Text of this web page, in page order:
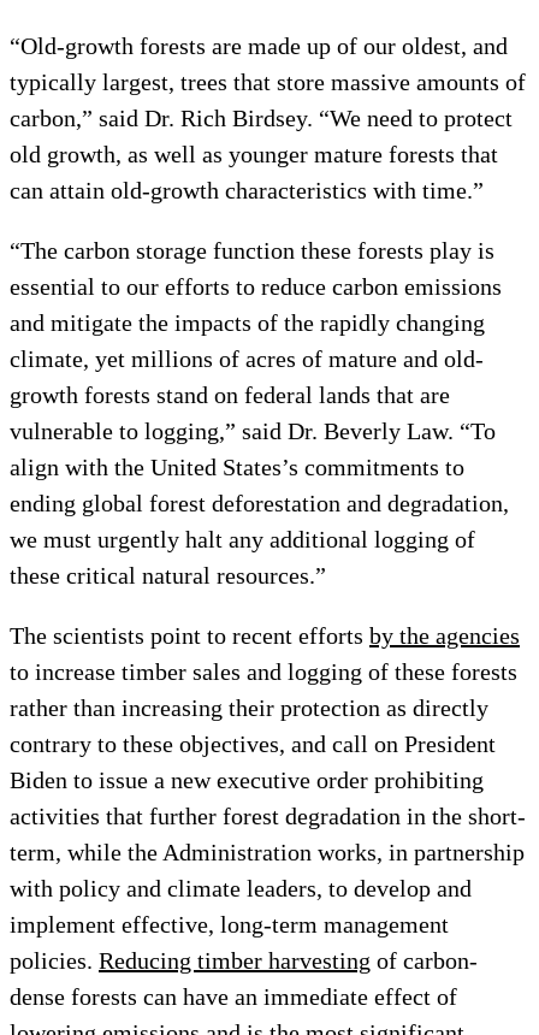
“Old-growth forests are made up of our oldest, and
typically largest, trees that store massive amounts of
carbon,” said Dr. Rich Birdsey. “We need to protect
old growth, as well as younger mature forests that
can attain old-growth characteristics with time.”
“The carbon storage function these forests play is
essential to our efforts to reduce carbon emissions
and mitigate the impacts of the rapidly changing
climate, yet millions of acres of mature and old-
growth forests stand on federal lands that are
vulnerable to logging,” said Dr. Beverly Law. “To
align with the United States’s commitments to
ending global forest deforestation and degradation,
we must urgently halt any additional logging of
these critical natural resources.”
The scientists point to recent efforts by the agencies
to increase timber sales and logging of these forests
rather than increasing their protection as directly
contrary to these objectives, and call on President
Biden to issue a new executive order prohibiting
activities that further forest degradation in the short-
term, while the Administration works, in partnership
with policy and climate leaders, to develop and
implement effective, long-term management
policies. Reducing timber harvesting of carbon-
dense forests can have an immediate effect of